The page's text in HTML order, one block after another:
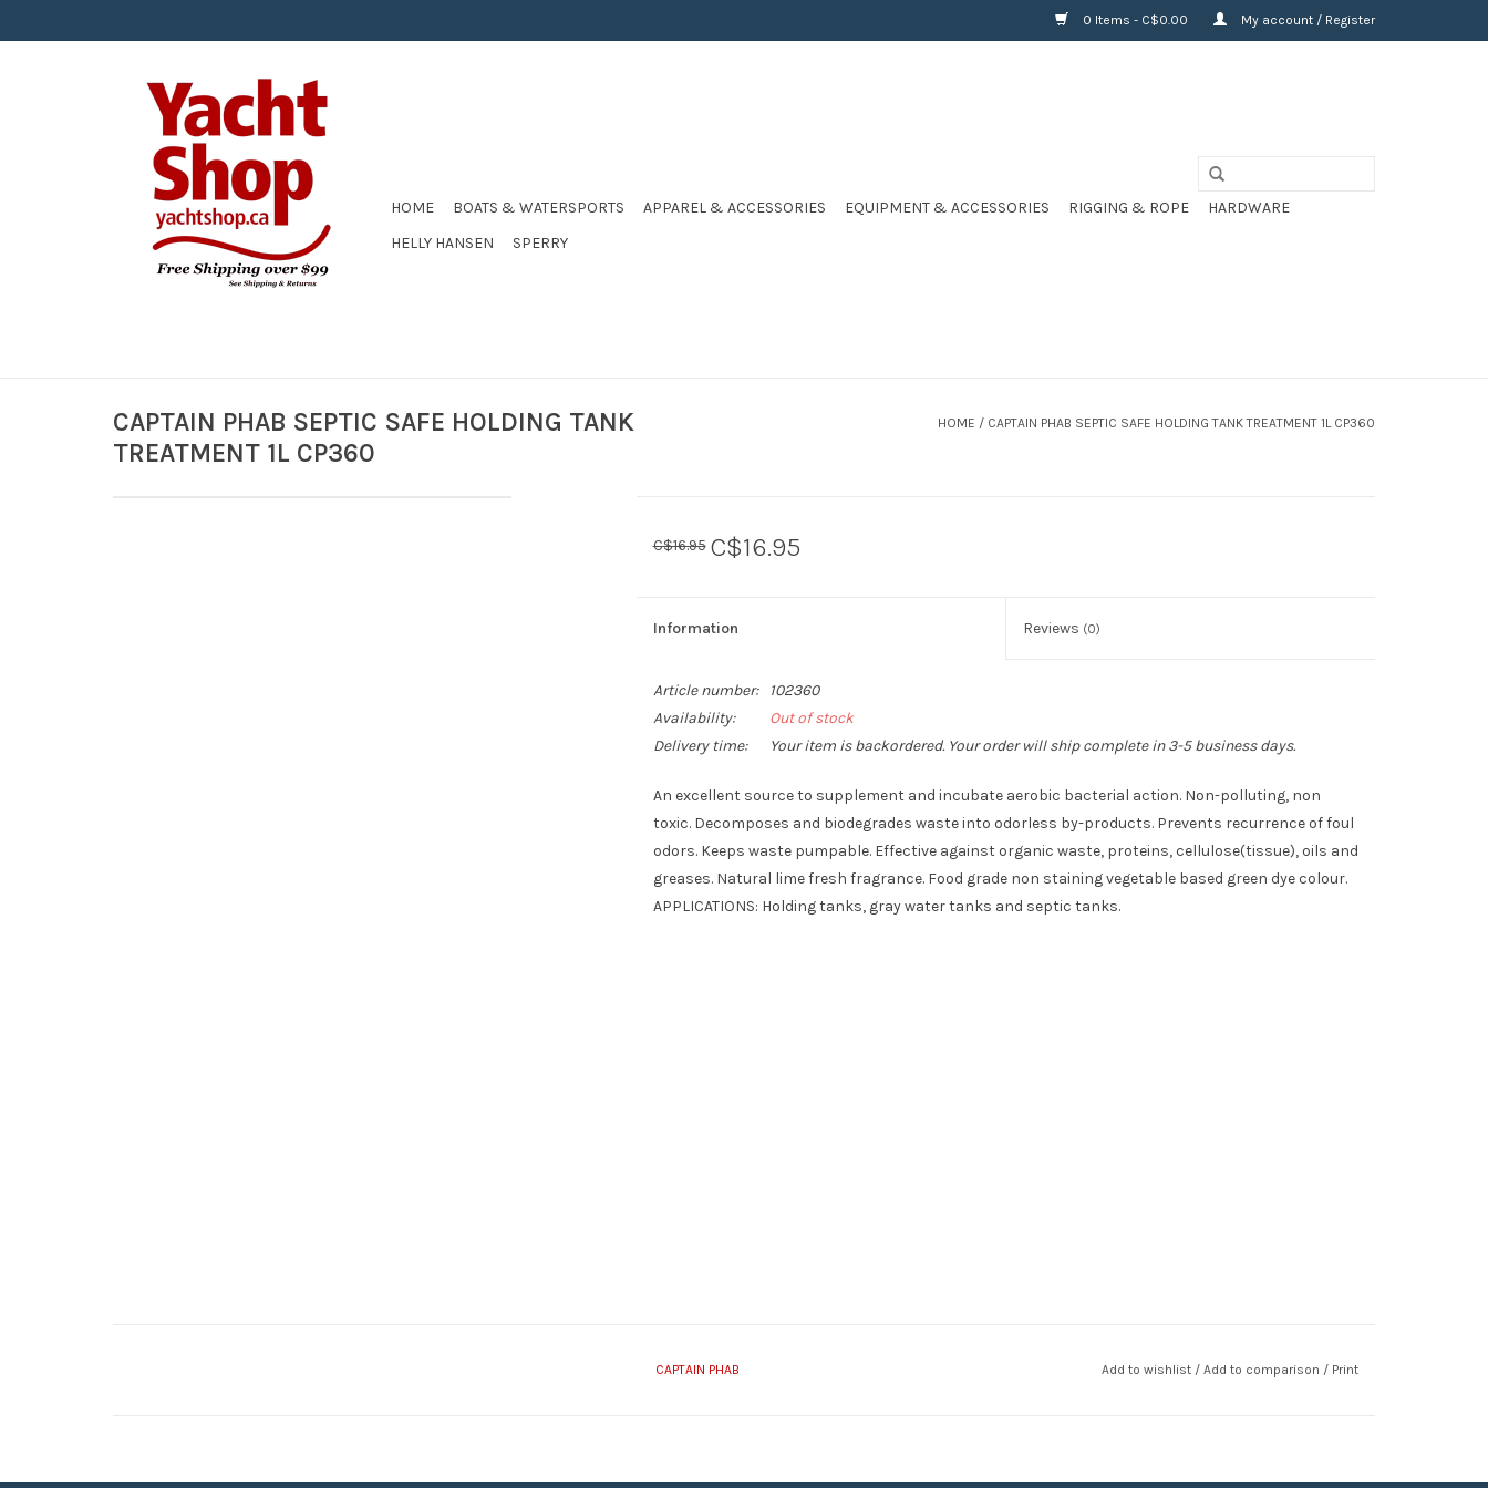
0 Items - C$0.00 My account / Register
HOME BOATS & WATERSPORTS APPAREL & ACCESSORIES EQUIPMENT & ACCESSORIES RIGGING & ROPE
HARDWARE
HELLY HANSEN
SPERRY
CAPTAIN PHAB SEPTIC SAFE HOLDING TANK
TREATMENT 1L CP360
HOME / CAPTAIN PHAB SEPTIC SAFE HOLDING TANK TREATMENT 1L CP360
C$16.95 C$16.95
Information Reviews (0)
Article number:
102360
Availability:
Out of stock
Delivery time:
Your item is backordered. Your order will ship complete in 3-5 business days.
An excellent source to supplement and incubate aerobic bacterial action. Non-polluting, non
toxic. Decomposes and biodegrades waste into odorless by-products. Prevents recurrence of foul
odors. Keeps waste pumpable. Effective against organic waste, proteins, cellulose(tissue), oils and
greases. Natural lime fresh fragrance. Food grade non staining vegetable based green dye colour.
APPLICATIONS: Holding tanks, gray water tanks and septic tanks.
CAPTAIN PHAB Add to wishlist/ Add to comparison / Print